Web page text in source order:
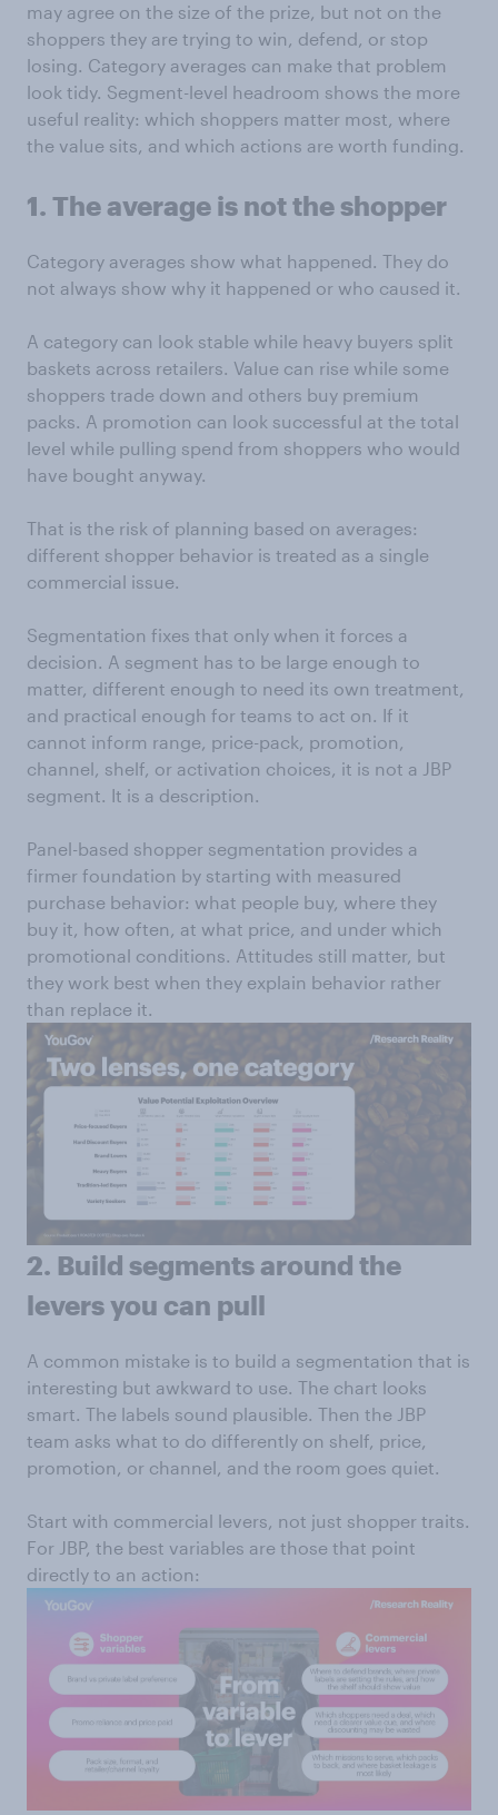
may agree on the size of the prize, but not on the
shoppers they are trying to win, defend, or stop
losing. Category averages can make that problem
look tidy. Segment-level headroom shows the more
useful reality: which shoppers matter most, where
the value sits, and which actions are worth funding.
1. The average is not the shopper
Category averages show what happened. They do
not always show why it happened or who caused it.
A category can look stable while heavy buyers split
baskets across retailers. Value can rise while some
shoppers trade down and others buy premium
packs. A promotion can look successful at the total
level while pulling spend from shoppers who would
have bought anyway.
That is the risk of planning based on averages:
different shopper behavior is treated as a single
commercial issue.
Segmentation fixes that only when it forces a
decision. A segment has to be large enough to
matter, different enough to need its own treatment,
and practical enough for teams to act on. If it
cannot inform range, price-pack, promotion,
channel, shelf, or activation choices, it is not a JBP
segment. It is a description.
Panel-based shopper segmentation provides a
firmer foundation by starting with measured
purchase behavior: what people buy, where they
buy it, how often, at what price, and under which
promotional conditions. Attitudes still matter, but
they work best when they explain behavior rather
than replace it.
2. Build segments around the
levers you can pull
A common mistake is to build a segmentation that is
interesting but awkward to use. The chart looks
smart. The labels sound plausible. Then the JBP
team asks what to do differently on shelf, price,
promotion, or channel, and the room goes quiet.
Start with commercial levers, not just shopper traits.
For JBP, the best variables are those that point
directly to an action: